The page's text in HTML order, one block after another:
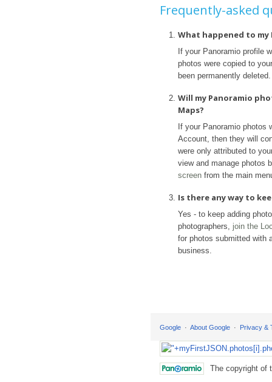
Frequently-asked
What happened to my
If your Panoramio profile
photos were copied to
been permanently deleted.
Will my Panoramio
Maps?
If your Panoramio photos
Account, then they will
were only attributed to
view and manage photos
screen from the main
Is there any way to
Yes - to keep adding
photographers, join the
for photos submitted with
business.
Google About Google Privacy &
The copyright of